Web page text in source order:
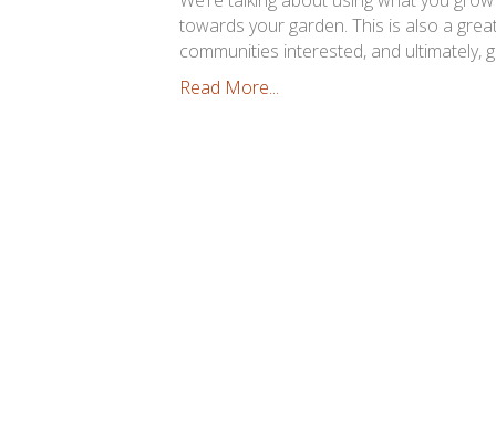
towards your garden. This is also a
communities interested, and ultimately,
Read More...